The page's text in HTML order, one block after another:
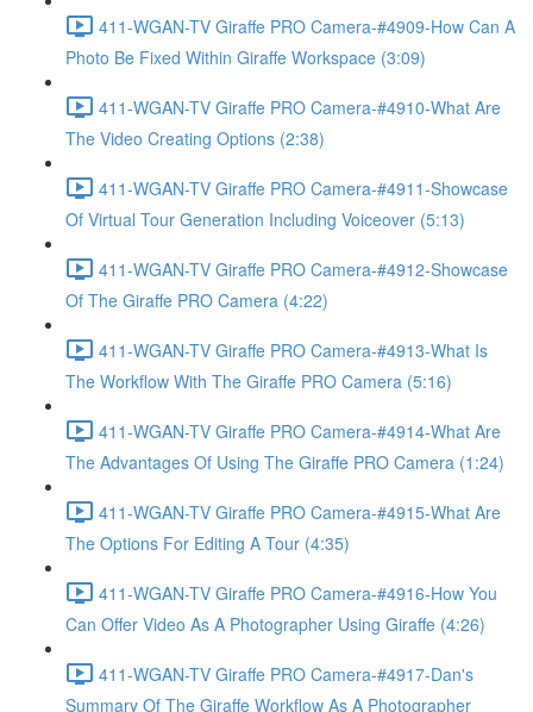
411-WGAN-TV Giraffe PRO Camera-#4909-How Can A
Photo Be Fixed Within Giraffe Workspace (3:09)
411-WGAN-TV Giraffe PRO Camera-#4910-What Are
The Video Creating Options (2:38)
411-WGAN-TV Giraffe PRO Camera-#4911-Showcase
Of Virtual Tour Generation Including Voiceover (5:13)
411-WGAN-TV Giraffe PRO Camera-#4912-Showcase
Of The Giraffe PRO Camera (4:22)
411-WGAN-TV Giraffe PRO Camera-#4913-What Is
The Workflow With The Giraffe PRO Camera (5:16)
411-WGAN-TV Giraffe PRO Camera-#4914-What Are
The Advantages Of Using The Giraffe PRO Camera (1:24)
411-WGAN-TV Giraffe PRO Camera-#4915-What Are
The Options For Editing A Tour (4:35)
411-WGAN-TV Giraffe PRO Camera-#4916-How You
Can Offer Video As A Photographer Using Giraffe (4:26)
411-WGAN-TV Giraffe PRO Camera-#4917-Dan's
Summary Of The Giraffe Workflow As A Photographer